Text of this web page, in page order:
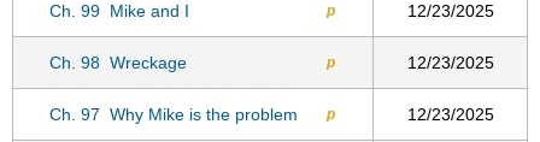
Ch. 99 Mike and I p 12/23/2025
Ch. 98 Wreckage p 12/23/2025
Ch. 97 Why Mike is the problem p 12/23/2025